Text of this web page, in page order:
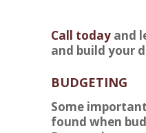
Call today and
and build your
BUDGETING
Some
found when